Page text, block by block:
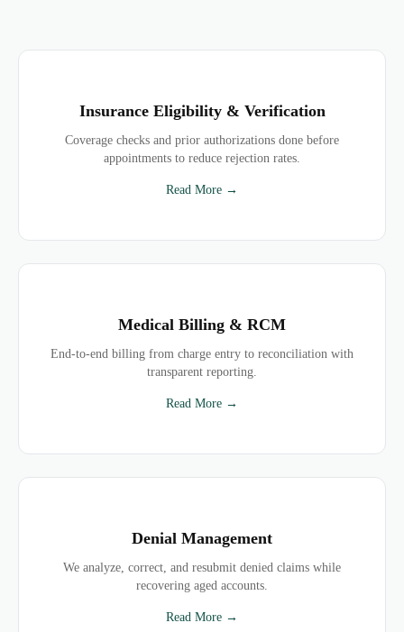
Insurance Eligibility & Verification
Coverage checks and prior authorizations done before
appointments to reduce rejection rates.
Read More →
Medical Billing & RCM
End-to-end billing from charge entry to reconciliation with
transparent reporting.
Read More →
Denial Management
We analyze, correct, and resubmit denied claims while
recovering aged accounts.
Read More →